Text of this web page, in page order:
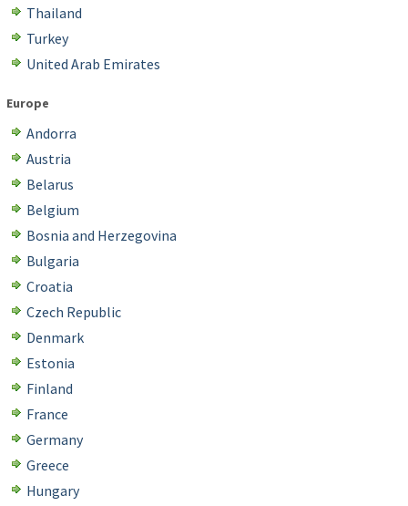
Thailand
Turkey
United Arab Emirates
Europe
Andorra
Austria
Belarus
Belgium
Bosnia and Herzegovina
Bulgaria
Croatia
Czech Republic
Denmark
Estonia
Finland
France
Germany
Greece
Hungary